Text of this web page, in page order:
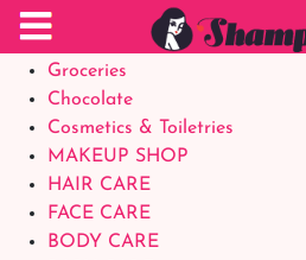
Food Supplements
Baby Foods
Groceries
Chocolate
Cosmetics & Toiletries
MAKEUP SHOP
HAIR CARE
FACE CARE
BODY CARE